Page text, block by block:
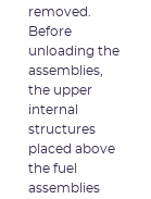
removed.
Before
unloading the
assemblies,
the upper
internal
structures
placed above
the fuel
assemblies